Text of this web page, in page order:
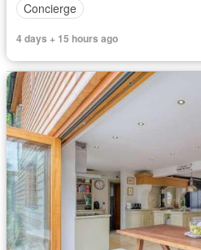
Concierge
4 days + 15 hours ago